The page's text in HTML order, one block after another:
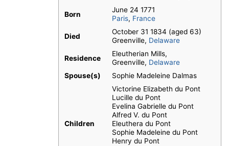
Born
June 24 1771
Paris, France
Died
October 31 1834 (aged 63)
Greenville, Delaware
Residence
Eleutherian Mills,
Greenville, Delaware
Spouse(s)
Sophie Madeleine Dalmas
Children
Victorine Elizabeth du Pont
Lucille du Pont
Evelina Gabrielle du Pont
Alfred V. du Pont
Eleuthera du Pont
Sophie Madeleine du Pont
Henry du Pont